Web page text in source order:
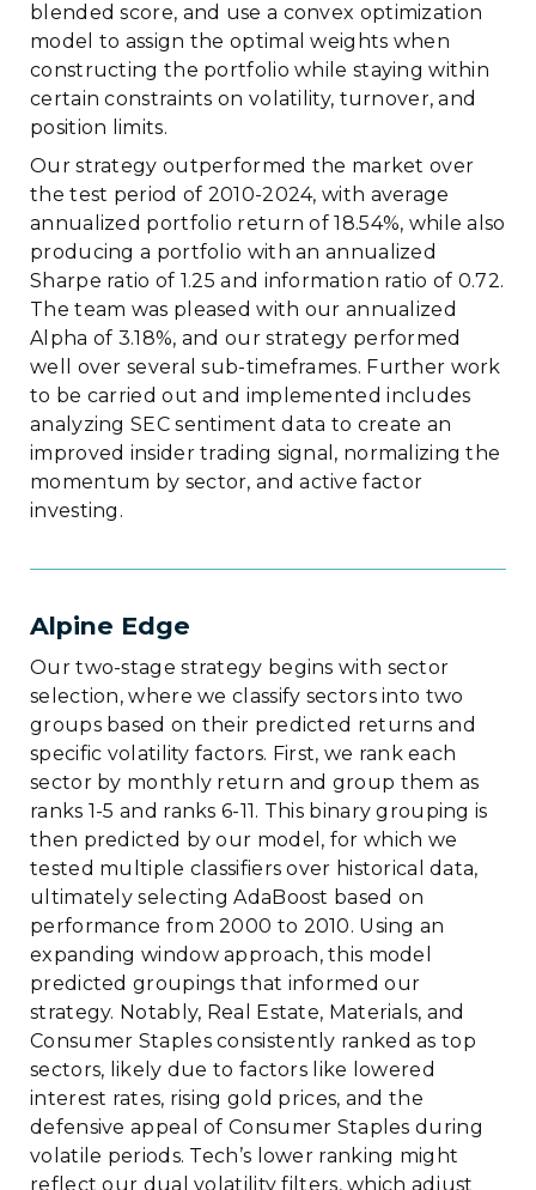
blended score, and use a convex optimization
model to assign the optimal weights when
constructing the portfolio while staying within
certain constraints on volatility, turnover, and
position limits.
Our strategy outperformed the market over
the test period of 2010-2024, with average
annualized portfolio return of 18.54%, while also
producing a portfolio with an annualized
Sharpe ratio of 1.25 and information ratio of 0.72.
The team was pleased with our annualized
Alpha of 3.18%, and our strategy performed
well over several sub-timeframes. Further work
to be carried out and implemented includes
analyzing SEC sentiment data to create an
improved insider trading signal, normalizing the
momentum by sector, and active factor
investing.
Alpine Edge
Our two-stage strategy begins with sector
selection, where we classify sectors into two
groups based on their predicted returns and
specific volatility factors. First, we rank each
sector by monthly return and group them as
ranks 1-5 and ranks 6-11. This binary grouping is
then predicted by our model, for which we
tested multiple classifiers over historical data,
ultimately selecting AdaBoost based on
performance from 2000 to 2010. Using an
expanding window approach, this model
predicted groupings that informed our
strategy. Notably, Real Estate, Materials, and
Consumer Staples consistently ranked as top
sectors, likely due to factors like lowered
interest rates, rising gold prices, and the
defensive appeal of Consumer Staples during
volatile periods. Tech’s lower ranking might
reflect our dual volatility filters, which adjust